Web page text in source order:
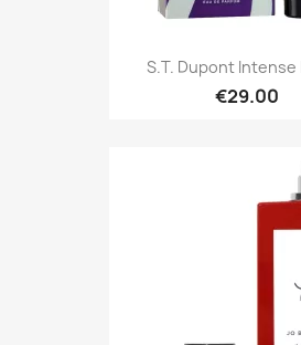
S.T. Dupont Intense
€29.00